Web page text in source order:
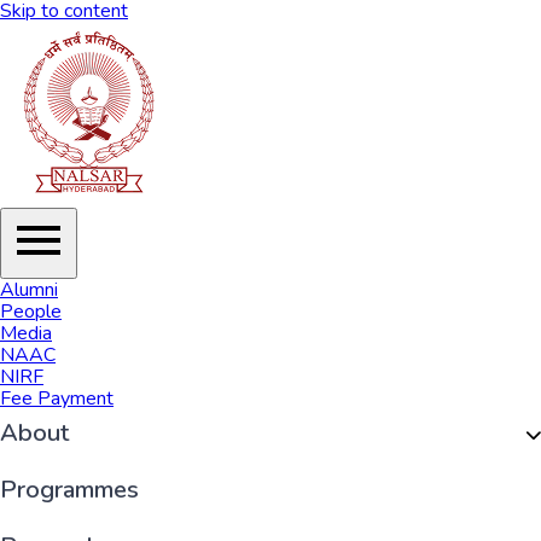
Skip to content
Alumni
People
Media
NAAC
NIRF
Fee Payment
About
Organisation
Programmes